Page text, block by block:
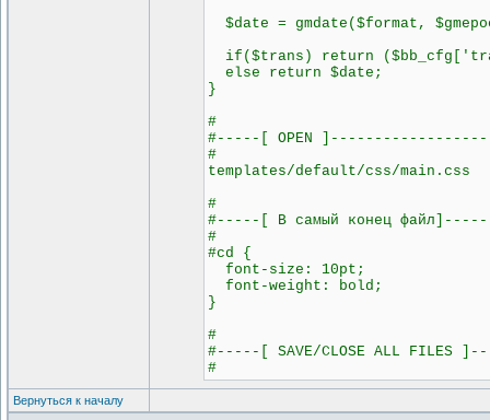
$date = gmdate($format,
if($trans) return
else return $date;
}
#
#-----[ OPEN
#
templates/default/css/main.css
#
#-----[ В самый конец
#
#cd {
font-size: 10pt;
font-weight: bold;
}
#
#-----[ SAVE/CLOSE ALL
#
Вернуться к началу